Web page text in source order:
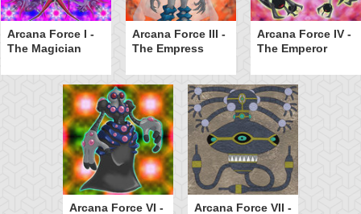
Arcana Force I -
The Magician
Arcana Force III -
The Empress
Arcana Force IV -
The Emperor
Arcana Force VI -
Arcana Force VII -